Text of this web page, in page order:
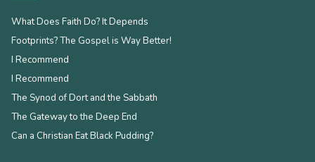
What Does Faith Do? It Depends
Footprints? The Gospel is Way Better!
I Recommend
I Recommend
The Synod of Dort and the Sabbath
The Gateway to the Deep End
Can a Christian Eat Black Pudding?